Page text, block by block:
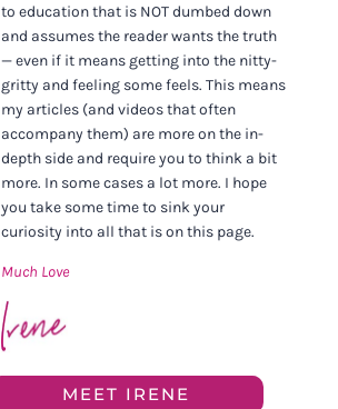
to education that is NOT dumbed down
and assumes the reader wants the truth
— even if it means getting into the nitty-
gritty and feeling some feels. This means
my articles (and videos that often
accompany them) are more on the in-
depth side and require you to think a bit
more. In some cases a lot more. I hope
you take some time to sink your
curiosity into all that is on this page.
Much Love
MEET IRENE